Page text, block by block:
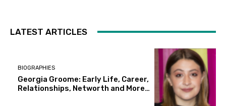
LATEST ARTICLES
BIOGRAPHIES
Georgia Groome: Early Life, Career,
Relationships, Networth and More…